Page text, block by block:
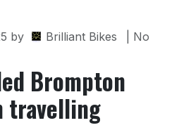
by Brilliant Bikes
| No
Brompton
travelling